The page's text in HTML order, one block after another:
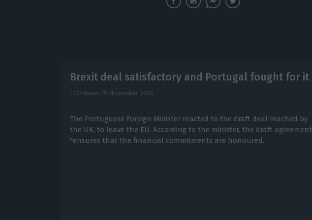
Brexit deal satisfactory and Portugal fought for it
ECO News, 15 November 2018
The Portuguese Foreign Minister reacted to the draft deal reached by
the UK, to leave the EU. According to the minister, the draft agreement
"ensures that the financial commitments are honoured.